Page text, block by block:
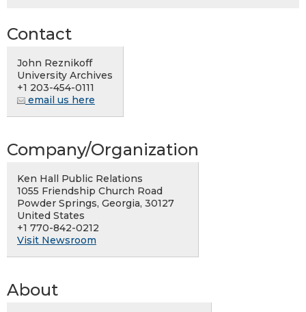
Contact
John Reznikoff
University Archives
+1 203-454-0111
email us here
Company/Organization
Ken Hall Public Relations
1055 Friendship Church Road
Powder Springs, Georgia, 30127
United States
+1 770-842-0212
Visit Newsroom
About